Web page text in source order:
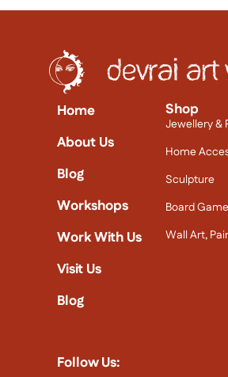
Home
About Us
Blog
Workshops
Work With Us
Visit Us
Blog
Follow Us:
Shop
Jewellery &
Home
Sculpture
Board
Wall Art,